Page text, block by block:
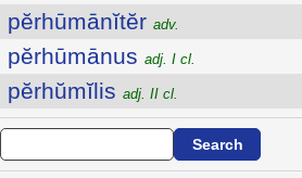
pĕrhūmānĭtĕr adv.
pĕrhūmānus adj. I cl.
pĕrhŭmĭlis adj. II cl.